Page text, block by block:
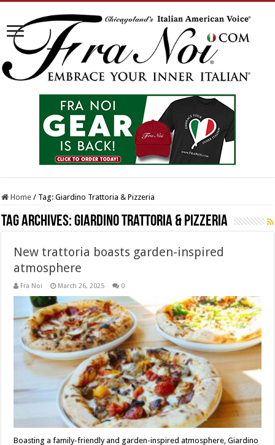
Home / Tag:Giardino Trattoria & Pizzeria
Tag Archives:Giardino Trattoria & Pizzeria
New trattoria boasts garden-inspired
atmosphere
Fra Noi March 26, 2025 0
Boasting a family-friendly and garden-inspired atmosphere, Giardino